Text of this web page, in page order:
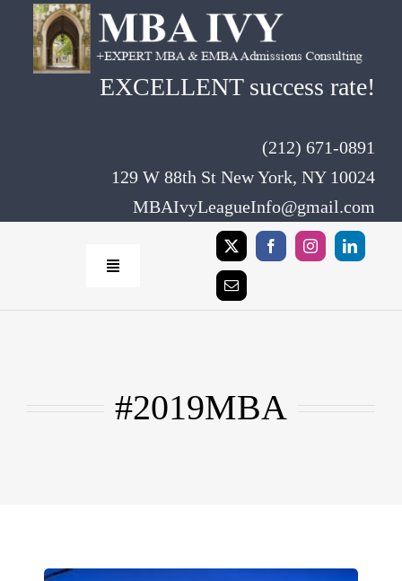
content
EXCELLENT success rate!
(212) 671-0891
129 W 88th St New York, NY 10024
MBAIvyLeagueInfo@gmail.com
Toggle
Contact
#2019MBA